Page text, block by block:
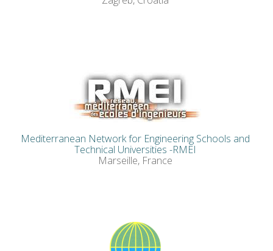
Mediterranean Network for Engineering Schools and
Technical Universities -RMEI
Marseille, France